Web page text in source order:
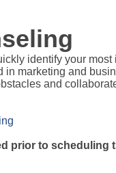
identify your
marketing and
and
prior to scheduling